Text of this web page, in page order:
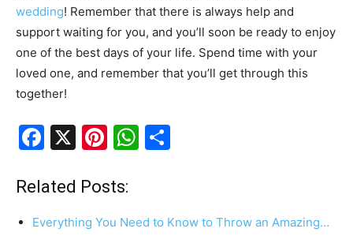
wedding! Remember that there is always help and
support waiting for you, and you’ll soon be ready to enjoy
one of the best days of your life. Spend time with your
loved one, and remember that you’ll get through this
together!
F
c
e
X
Pi
er
e
W
s
e
Related Posts:
Everything You Need to Know to Throw an Amazing…